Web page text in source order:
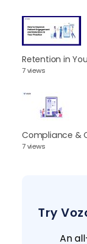
Retention in
7 views
Compliance &
7 views
Try
An